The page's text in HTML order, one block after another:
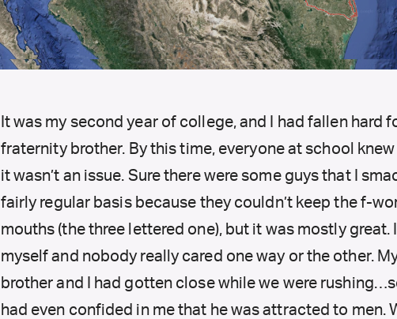
It was my second year of college, and I had fallen hard
fraternity brother. By this time, everyone at school knew
it wasn’t an issue. Sure there were some guys that I
fairly regular basis because they couldn’t keep the f-
mouths (the three lettered one), but it was mostly great.
myself and nobody really cared one way or the other.
brother and I had gotten close while we were
had even confided in me that he was attracted to men.